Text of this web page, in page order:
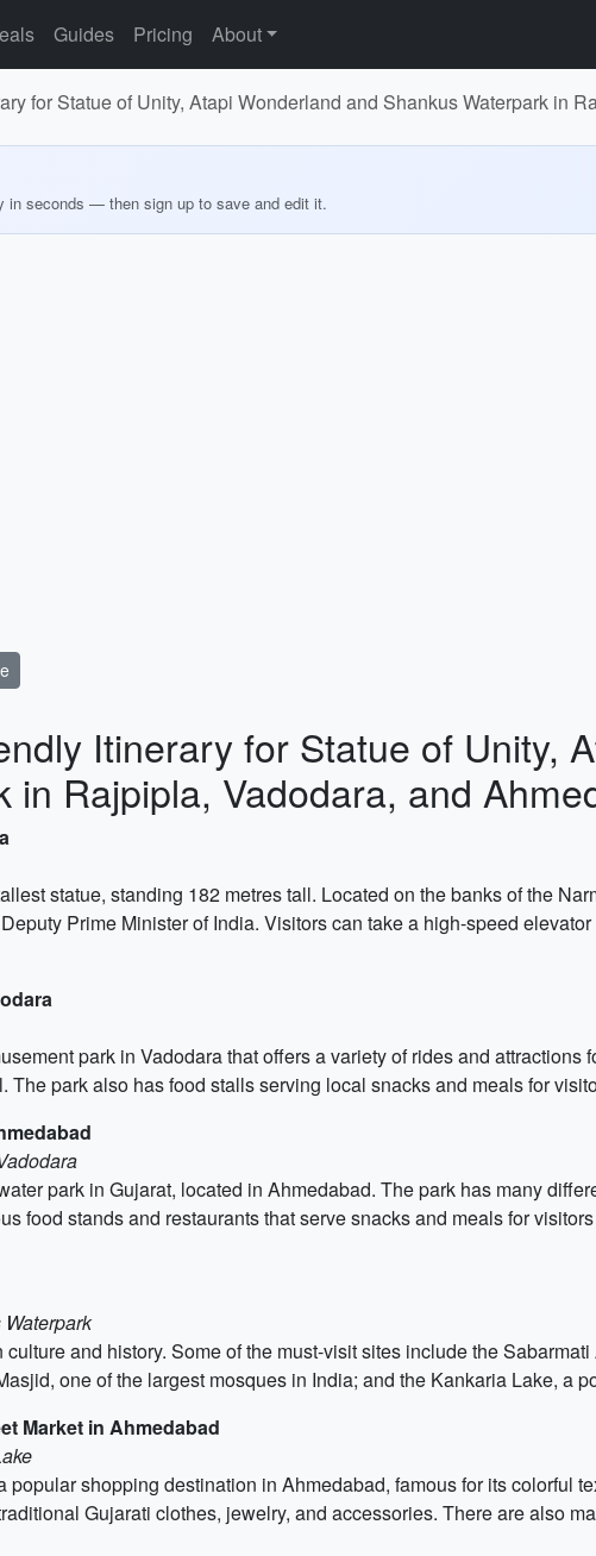
Guides Pricing About
for Statue of Unity, Atapi Wonderland and Shankus Waterpark in
in seconds — then sign up to save and edit it.
Itinerary for Statue of Unity,
in Rajpipla, Vadodara, and
statue, standing 182 metres tall. Located on the banks of the
Prime Minister of India. Visitors can take a high-speed
park in Vadodara that offers a variety of rides and attractions
The park also has food stalls serving local snacks and meals for
park in Gujarat, located in Ahmedabad. The park has many
food stands and restaurants that serve snacks and meals for
and history. Some of the must-visit sites include the
one of the largest mosques in India; and the Kankaria Lake, a
Market in Ahmedabad
popular shopping destination in Ahmedabad, famous for its colorful
Gujarati clothes, jewelry, and accessories. There are also